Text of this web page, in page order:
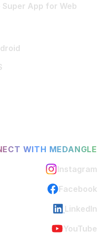
App for Web
WITH MEDANGLE
Instagram
Facebook
LinkedIn
YouTube